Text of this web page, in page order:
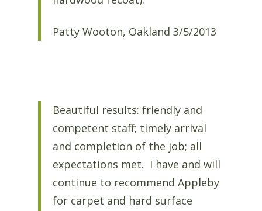
Patty Wooton, Oakland 3/5/2013
Beautiful results: friendly and
competent staff; timely arrival
and completion of the job; all
expectations met. I have and will
continue to recommend Appleby
for carpet and hard surface